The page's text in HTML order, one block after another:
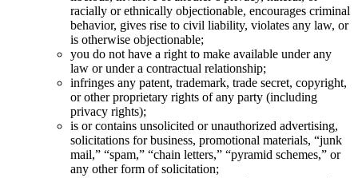
racially or ethnically objectionable, encourages criminal
behavior, gives rise to civil liability, violates any law, or
is otherwise objectionable;
you do not have a right to make available under any
law or under a contractual relationship;
infringes any patent, trademark, trade secret, copyright,
or other proprietary rights of any party (including
privacy rights);
is or contains unsolicited or unauthorized advertising,
solicitations for business, promotional materials, “junk
mail,” “spam,” “chain letters,” “pyramid schemes,” or
any other form of solicitation;